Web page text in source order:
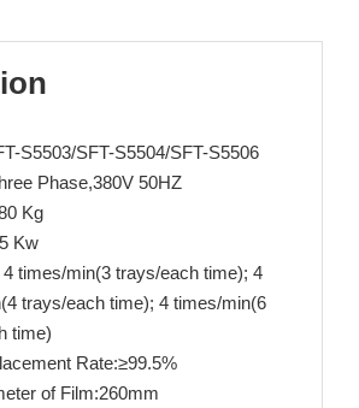
S5503/SFT-S5504/SFT-S5506
Phase,380V 50HZ
Kg
Kw
times/min(3 trays/each time); 4
trays/each time); 4 times/min(6
time)
Rate:≥99.5%
of Film:260mm